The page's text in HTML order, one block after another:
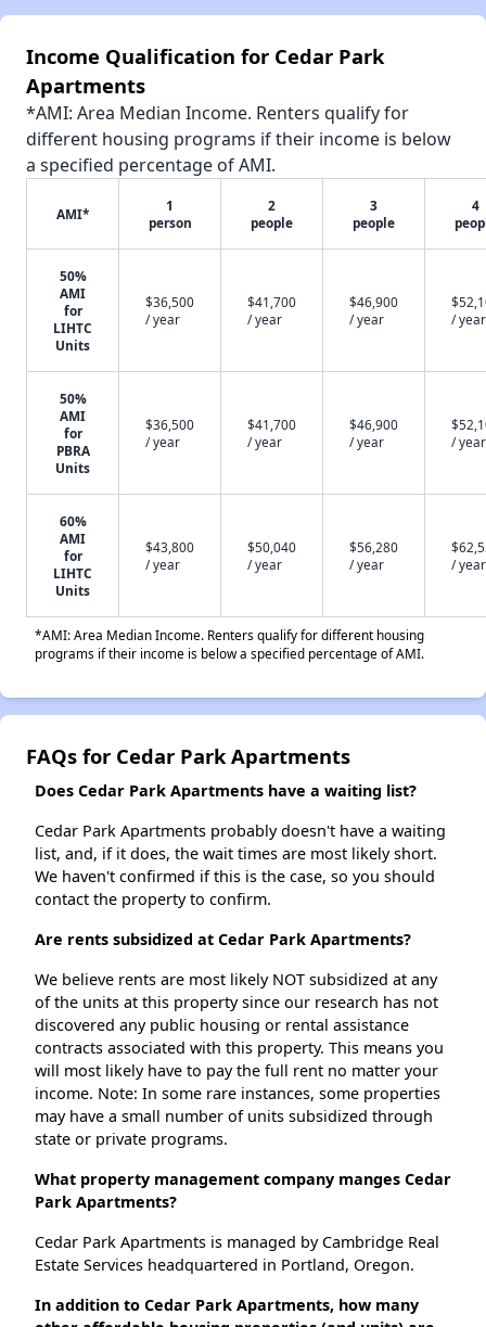
Income Qualification for Cedar Park
Apartments
*AMI: Area Median Income. Renters qualify for
different housing programs if their income is below
a specified percentage of AMI.
AMI*
1
person
2
people
3
people
4
50%
AMI
for
LIHTC
Units
$36,500
/ year
$41,700
/ year
$46,900
/ year
/ year
50%
AMI
for
PBRA
Units
$36,500
/ year
$41,700
/ year
$46,900
/ year
/ year
60%
AMI
for
LIHTC
Units
$43,800
/ year
$50,040
/ year
$56,280
/ year
/ year
*AMI: Area Median Income. Renters qualify for different housing
programs if their income is below a specified percentage of AMI.
FAQs for Cedar Park Apartments
Does Cedar Park Apartments have a waiting list?
Cedar Park Apartments probably doesn't have a waiting
list, and, if it does, the wait times are most likely short.
We haven't confirmed if this is the case, so you should
contact the property to confirm.
Are rents subsidized at Cedar Park Apartments?
We believe rents are most likely NOT subsidized at any
of the units at this property since our research has not
discovered any public housing or rental assistance
contracts associated with this property. This means you
will most likely have to pay the full rent no matter your
income. Note: In some rare instances, some properties
may have a small number of units subsidized through
state or private programs.
What property management company manges Cedar
Park Apartments?
Cedar Park Apartments is managed by Cambridge Real
Estate Services headquartered in Portland, Oregon.
In addition to Cedar Park Apartments, how many